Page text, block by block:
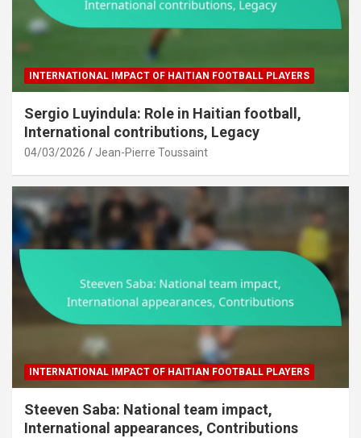
INTERNATIONAL IMPACT OF HAITIAN FOOTBALL PLAYERS
Sergio Luyindula: Role in Haitian football,
International contributions, Legacy
04/03/2026 Jean-Pierre Toussaint
INTERNATIONAL IMPACT OF HAITIAN FOOTBALL PLAYERS
Steeven Saba: National team impact,
International appearances, Contributions